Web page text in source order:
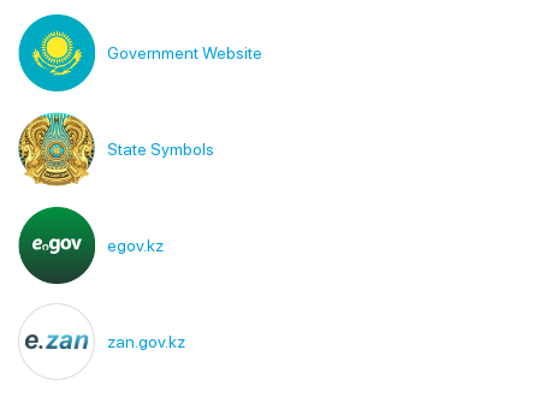
Government Website
State Symbols
egov.kz
zan.gov.kz